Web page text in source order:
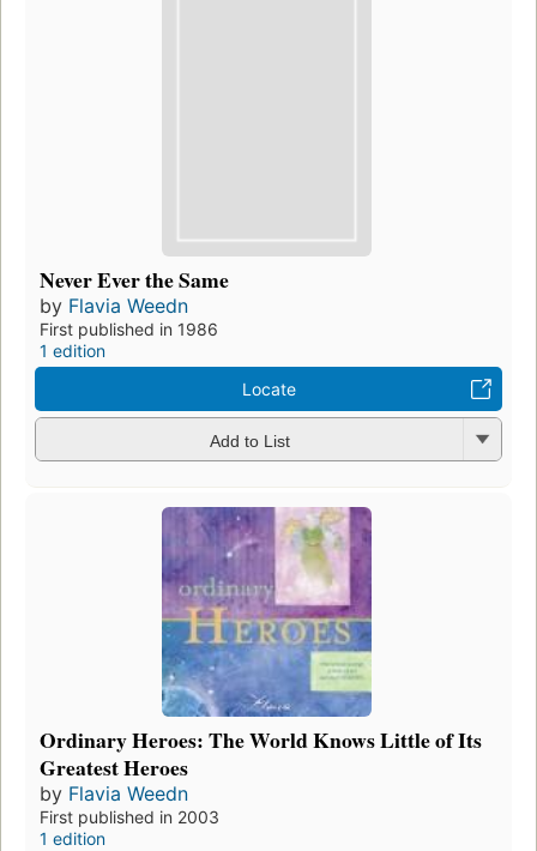
Never Ever the Same
by Flavia Weedn
First published in 1986
1 edition
Locate
Add to List
Ordinary Heroes: The World Knows Little of Its
Greatest Heroes
by Flavia Weedn
First published in 2003
1 edition